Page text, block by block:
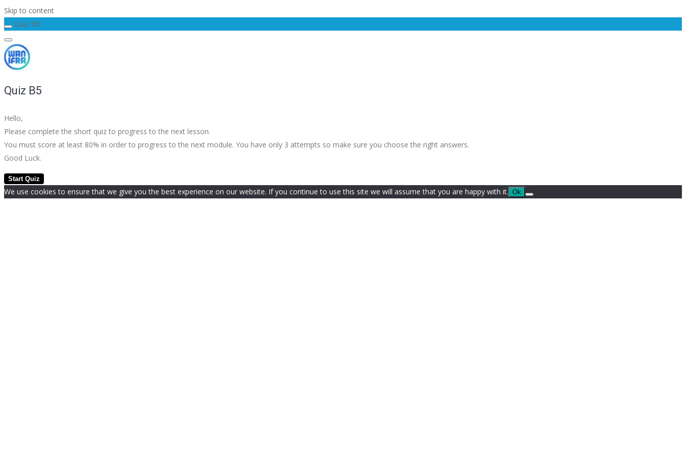
Skip to content
Quiz B5
Quiz B5
Hello,
Please complete the short quiz to progress to the next lesson.
You must score at least 80% in order to progress to the next module. You have only 3 attempts so make sure you choose the right answers.
Good Luck.
We use cookies to ensure that we give you the best experience on our website. If you continue to use this site we will assume that you are happy with it. Ok